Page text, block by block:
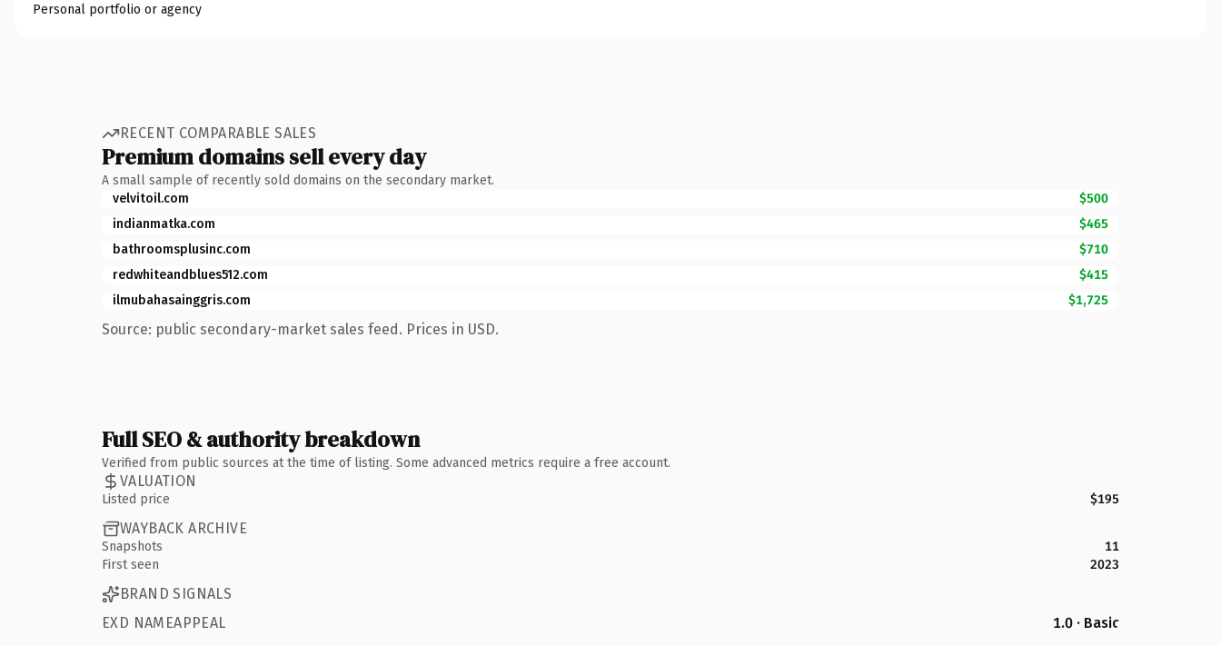
Personal portfolio or agency
RECENT COMPARABLE SALES
Premium domains sell every day
A small sample of recently sold domains on the secondary market.
velvitoil.com
$500
indianmatka.com
$465
bathroomsplusinc.com
$710
redwhiteandblues512.com
$415
ilmubahasainggris.com
$1,725
Source: public secondary-market sales feed. Prices in USD.
Full SEO & authority breakdown
Verified from public sources at the time of listing. Some advanced metrics require a free account.
VALUATION
Listed price $195
WAYBACK ARCHIVE
Snapshots
11
First seen
2023
BRAND SIGNALS
EXD NAMEAPPEAL
1.0 · Basic